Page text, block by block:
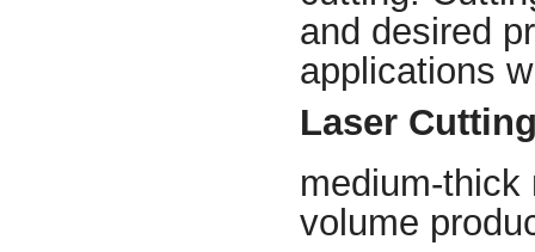
and desired
applications
Laser
medium-thick
volume